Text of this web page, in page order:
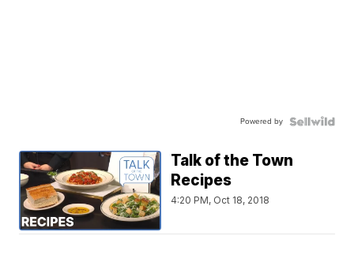
Powered by
Talk of the Town
Recipes
4:20 PM, Oct 18, 2018